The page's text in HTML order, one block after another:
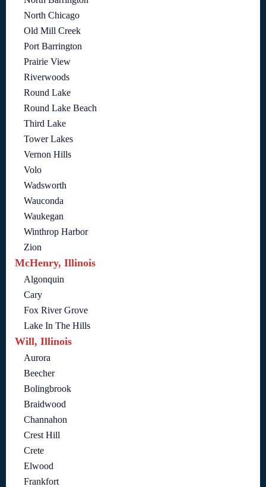
North Chicago
Old Mill Creek
Port Barrington
Prairie View
Riverwoods
Round Lake
Round Lake Beach
Third Lake
Tower Lakes
Vernon Hills
Volo
Wadsworth
Wauconda
Waukegan
Winthrop Harbor
Zion
McHenry, Illinois
Algonquin
Cary
Fox River Grove
Lake In The Hills
Will, Illinois
Aurora
Beecher
Bolingbrook
Braidwood
Channahon
Crest Hill
Crete
Elwood
Frankfort